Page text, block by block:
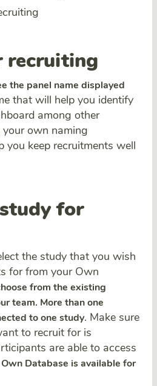
recruiting
the panel name displayed
that will help you identify
among other
own naming
you keep recruitments well
for
the study that you wish
for from your Own
from the existing
team. More than one
to one study. Make sure
to recruit for is
are able to access
Database is available for